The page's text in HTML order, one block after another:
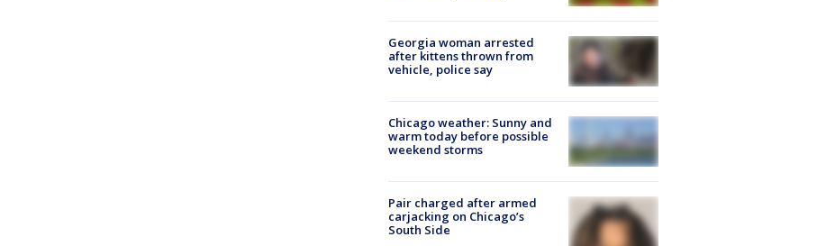
Georgia woman arrested
after kittens thrown from
vehicle, police say
Chicago weather: Sunny and
warm today before possible
weekend storms
Pair charged after armed
carjacking on Chicago’s
South Side